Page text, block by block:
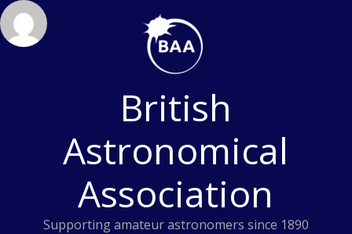
Skip
to
content
British
Astronomical
Association
Supporting amateur astronomers since 1890